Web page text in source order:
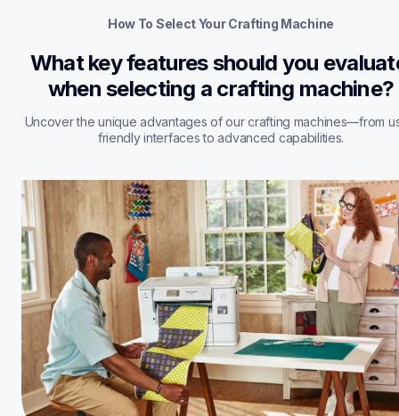
How To Select Your Crafting Machine
What key features should you
when selecting a crafting machine?
Uncover the unique advantages of our crafting machines—from
friendly interfaces to advanced capabilities.